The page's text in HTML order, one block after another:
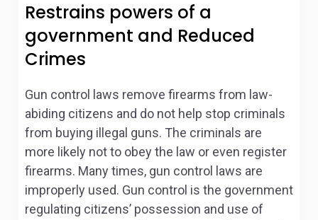
Restrains powers of a
government and Reduced
Crimes
Gun control laws remove firearms from law-
abiding citizens and do not help stop criminals
from buying illegal guns. The criminals are
more likely not to obey the law or even register
firearms. Many times, gun control laws are
improperly used. Gun control is the government
regulating citizens’ possession and use of